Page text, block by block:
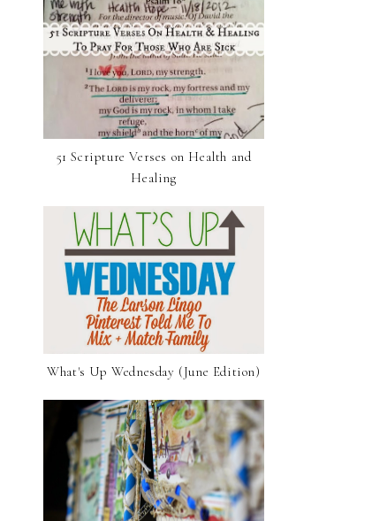
51 Scripture Verses on Health and
Healing
What's Up Wednesday (June Edition)